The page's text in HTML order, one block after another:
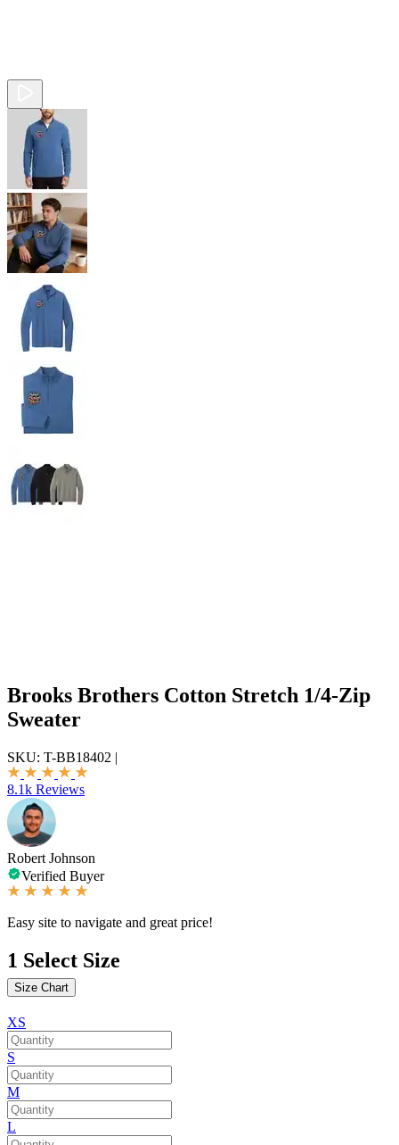
Brooks Brothers Cotton Stretch 1/4-Zip
Sweater
SKU: T-BB18402 |
8.1k Reviews
Robert Johnson
Verified Buyer
Easy site to navigate and great price!
1 Select Size
Size Chart
XS
S
M
L